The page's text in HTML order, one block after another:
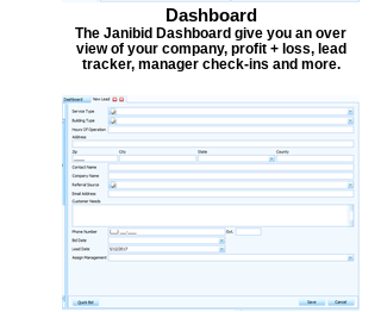
Dashboard
The Janibid Dashboard give you an over
view of your company, profit + loss, lead
tracker, manager check-ins and more.